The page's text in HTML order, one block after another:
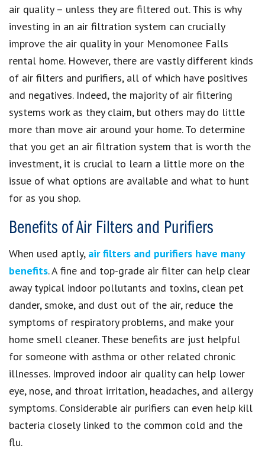
air quality – unless they are filtered out. This is why
investing in an air filtration system can crucially
improve the air quality in your Menomonee Falls
rental home. However, there are vastly different kinds
of air filters and purifiers, all of which have positives
and negatives. Indeed, the majority of air filtering
systems work as they claim, but others may do little
more than move air around your home. To determine
that you get an air filtration system that is worth the
investment, it is crucial to learn a little more on the
issue of what options are available and what to hunt
for as you shop.
Benefits of Air Filters and Purifiers
When used aptly, air filters and purifiers have many
benefits. A fine and top-grade air filter can help clear
away typical indoor pollutants and toxins, clean pet
dander, smoke, and dust out of the air, reduce the
symptoms of respiratory problems, and make your
home smell cleaner. These benefits are just helpful
for someone with asthma or other related chronic
illnesses. Improved indoor air quality can help lower
eye, nose, and throat irritation, headaches, and allergy
symptoms. Considerable air purifiers can even help kill
bacteria closely linked to the common cold and the
flu.